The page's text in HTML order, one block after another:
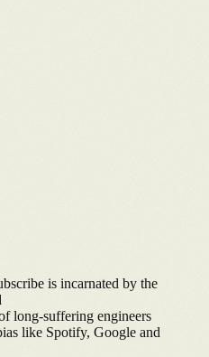
is incarnated by the
long-suffering engineers
like Spotify, Google and